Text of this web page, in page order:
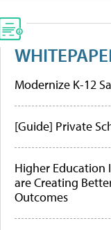
Modernize K-12
[Guide] Private
Higher Education
are Creating
Outcomes